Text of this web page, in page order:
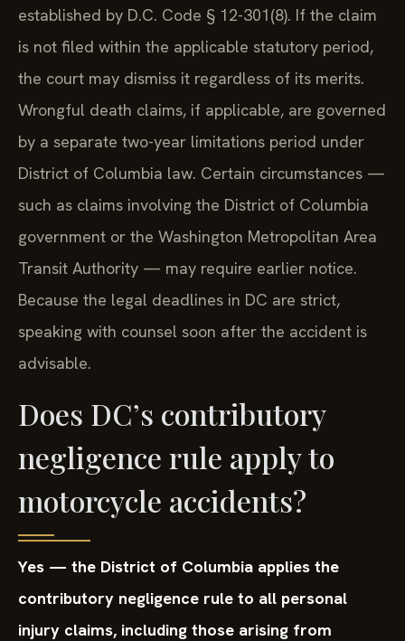
established by D.C. Code § 12-301(8). If the claim
is not filed within the applicable statutory period,
the court may dismiss it regardless of its merits.
Wrongful death claims, if applicable, are governed
by a separate two-year limitations period under
District of Columbia law. Certain circumstances —
such as claims involving the District of Columbia
government or the Washington Metropolitan Area
Transit Authority — may require earlier notice.
Because the legal deadlines in DC are strict,
speaking with counsel soon after the accident is
advisable.
Does DC’s contributory
negligence rule apply to
motorcycle accidents?
Yes — the District of Columbia applies the
contributory negligence rule to all personal
injury claims, including those arising from